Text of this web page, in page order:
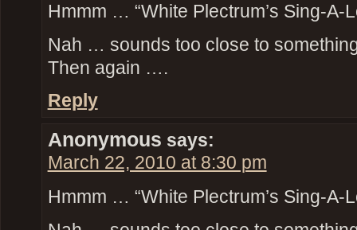
Hmmm … “White Plectrum’s Sing-A-
Nah … sounds too close to
Then again ….
Reply
Anonymous says:
March 22, 2010 at 8:30 pm
Hmmm … “White Plectrum’s Sing-A-